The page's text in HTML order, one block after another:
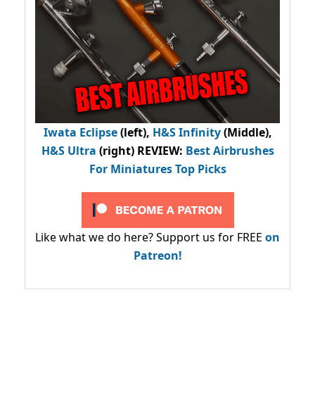
Iwata Eclipse(left), H&S Infinity(Middle),
H&S Ultra (right) REVIEW: Best Airbrushes
For Miniatures Top Picks
Like what we do here? Support us for FREE on
Patreon!